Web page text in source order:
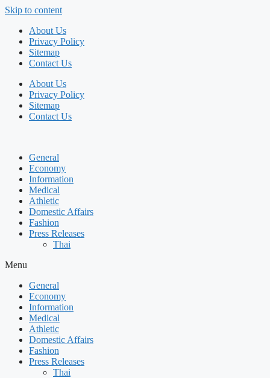
Skip to content
About Us
Privacy Policy
Sitemap
Contact Us
About Us
Privacy Policy
Sitemap
Contact Us
General
Economy
Information
Medical
Athletic
Domestic Affairs
Fashion
Press Releases
Thai
Menu
General
Economy
Information
Medical
Athletic
Domestic Affairs
Fashion
Press Releases
Thai